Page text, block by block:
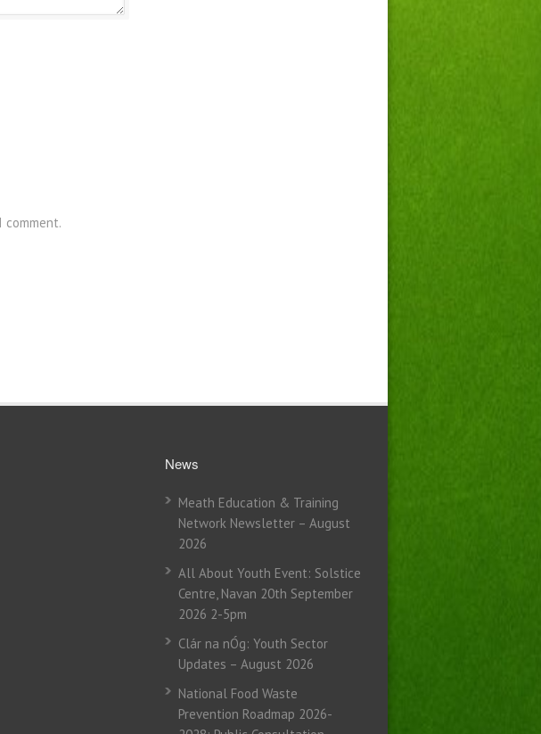
comment.
News
Meath Education & Training
Network Newsletter – August
2026
All About Youth Event: Solstice
Centre, Navan 20th September
2026 2-5pm
Clár na nÓg: Youth Sector
Updates – August 2026
National Food Waste
Prevention Roadmap 2026-